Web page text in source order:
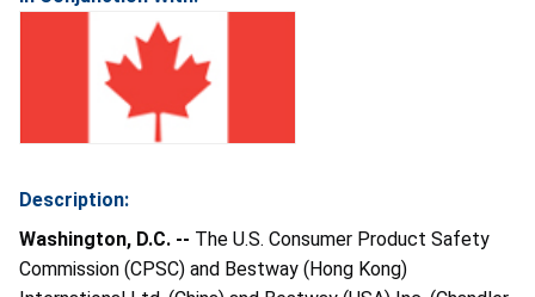
Description:
Washington, D.C. -- The U.S. Consumer Product Safety
Commission (CPSC) and Bestway (Hong Kong)